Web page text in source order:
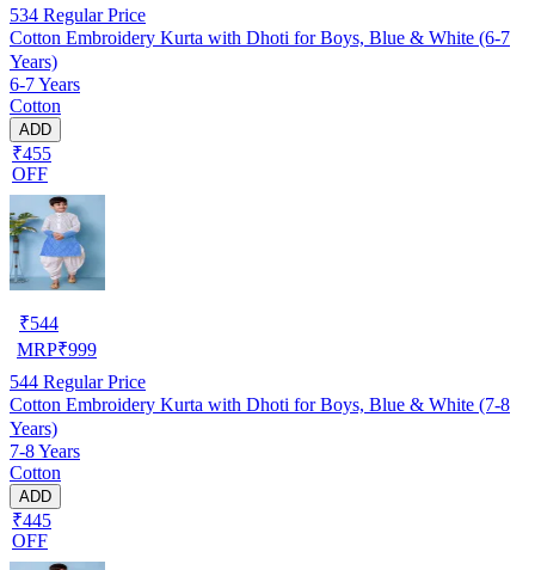
534 Regular Price
Cotton Embroidery Kurta with Dhoti for Boys, Blue & White (6-7
Years)
6-7 Years
Cotton
ADD
₹455
OFF
₹544
MRP₹999
544 Regular Price
Cotton Embroidery Kurta with Dhoti for Boys, Blue & White (7-8
Years)
7-8 Years
Cotton
ADD
₹445
OFF